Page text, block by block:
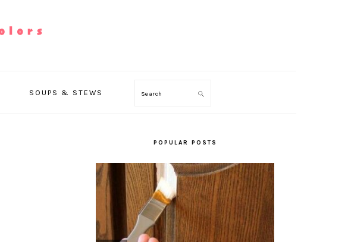
SOUPS & STEWS Search
POPULAR POSTS